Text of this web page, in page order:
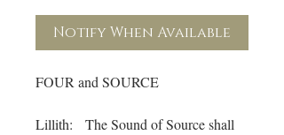
Notify When Available
FOUR and SOURCE
Lillith: The Sound of Source shall